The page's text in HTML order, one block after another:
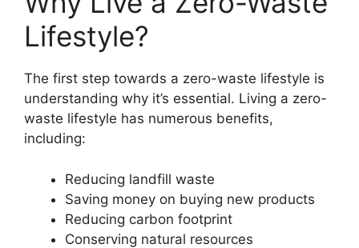
Lifestyle?
The first step towards a zero-waste lifestyle is
understanding why it’s essential. Living a zero-
waste lifestyle has numerous benefits,
including:
Reducing landfill waste
Saving money on buying new products
Reducing carbon footprint
Conserving natural resources